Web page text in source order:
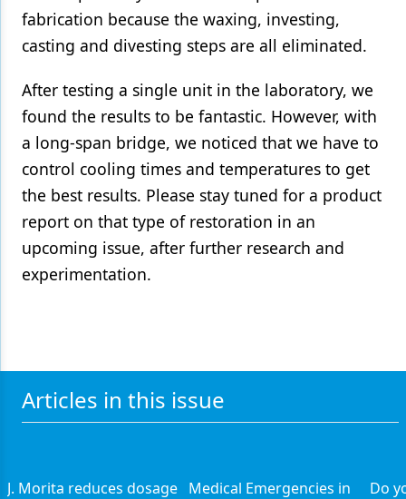
fabrication because the waxing, investing,
casting and divesting steps are all eliminated.
After testing a single unit in the laboratory, we
found the results to be fantastic. However, with
a long-span bridge, we noticed that we have to
control cooling times and temperatures to get
the best results. Please stay tuned for a product
report on that type of restoration in an
upcoming issue, after further research and
experimentation.
Articles in this issue
J. Morita reduces dosage Medical Emergencies in
Do